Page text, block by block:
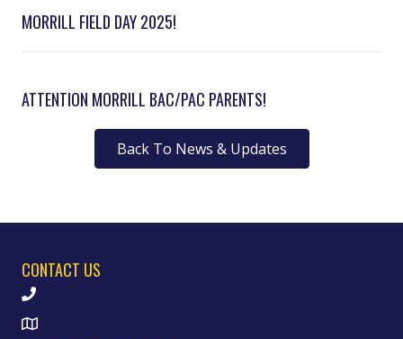
MORRILL FIELD DAY 2025!
ATTENTION MORRILL BAC/PAC PARENTS!
Back To News & Updates
CONTACT US